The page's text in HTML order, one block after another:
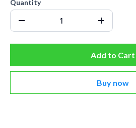
Quantity
Add to Cart
Buy now